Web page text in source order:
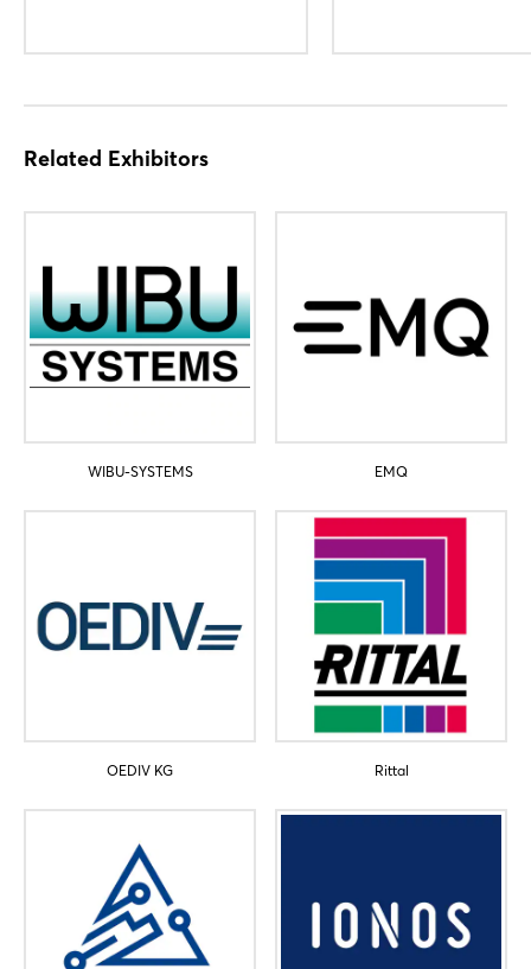
Related Exhibitors
WIBU-SYSTEMS EMQ
OEDIV KG Rittal
Not yet registered?
Sign in now